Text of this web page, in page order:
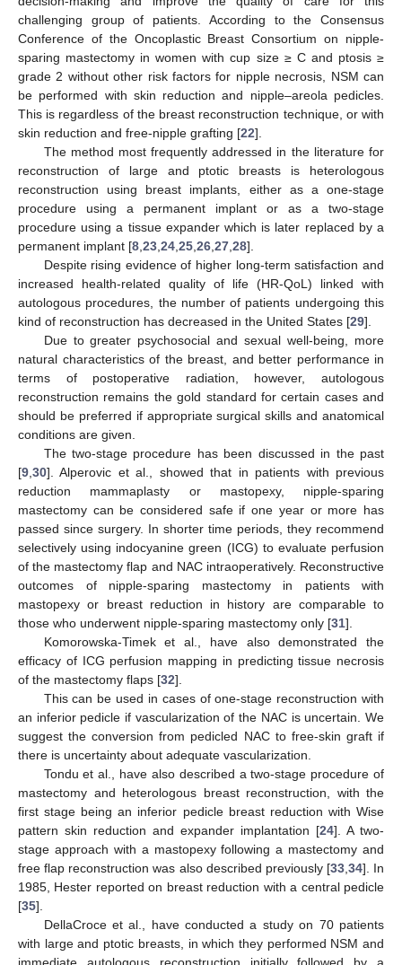
challenging group of patients. According to the Consensus
Conference of the Oncoplastic Breast Consortium on nipple-
sparing mastectomy in women with cup size ≥ C and ptosis ≥
grade 2 without other risk factors for nipple necrosis, NSM can
be performed with skin reduction and nipple–areola pedicles.
This is regardless of the breast reconstruction technique, or with
skin reduction and free-nipple grafting [22].
The method most frequently addressed in the literature for
reconstruction of large and ptotic breasts is heterologous
reconstruction using breast implants, either as a one-stage
procedure using a permanent implant or as a two-stage
procedure using a tissue expander which is later replaced by a
permanent implant [8 23 24 25 26 27 28].
Despite rising evidence of higher long-term satisfaction and
increased health-related quality of life (HR-QoL) linked with
autologous procedures, the number of patients undergoing this
kind of reconstruction has decreased in the United States [29].
Due to greater psychosocial and sexual well-being, more
natural characteristics of the breast, and better performance in
terms of postoperative radiation, however, autologous
reconstruction remains the gold standard for certain cases and
should be preferred if appropriate surgical skills and anatomical
conditions are given.
The two-stage procedure has been discussed in the past
[9 30]. Alperovic et al., showed that in patients with previous
reduction mammaplasty or mastopexy, nipple-sparing
mastectomy can be considered safe if one year or more has
passed since surgery. In shorter time periods, they recommend
selectively using indocyanine green (ICG) to evaluate perfusion
of the mastectomy flap and NAC intraoperatively. Reconstructive
outcomes of nipple-sparing mastectomy in patients with
mastopexy or breast reduction in history are comparable to
those who underwent nipple-sparing mastectomy only [31].
Komorowska-Timek et al., have also demonstrated the
efficacy of ICG perfusion mapping in predicting tissue necrosis
of the mastectomy flaps [32].
This can be used in cases of one-stage reconstruction with
an inferior pedicle if vascularization of the NAC is uncertain. We
suggest the conversion from pedicled NAC to free-skin graft if
there is uncertainty about adequate vascularization.
Tondu et al., have also described a two-stage procedure of
mastectomy and heterologous breast reconstruction, with the
first stage being an inferior pedicle breast reduction with Wise
pattern skin reduction and expander implantation [24]. A two-
stage approach with a mastopexy following a mastectomy and
free flap reconstruction was also described previously [33, 34]. In
1985, Hester reported on breast reduction with a central pedicle
[35].
DellaCroce et al., have conducted a study on 70 patients
with large and ptotic breasts, in which they performed NSM and
immediate autologous reconstruction initially followed by a
11. May
12. May
13. May
14. May
15. May
16. May
17. May
18. May
19. May
21. May
22. May
23. May
24. May
25. May
26. May
27. May
28. May
29. May
31. May
1. Jun
2. Jun
3. Jun
4. Jun
5. Jun
6. Jun
7. Jun
8. Jun
10. Jun
11. Jun
12. Jun
13. Jun
14. Jun
15. Jun
16. Jun
17. Jun
18. Jun
20. Jun
21. Jun
22. Jun
23. Jun
24. Jun
25. Jun
26. Jun
27. Jun
28. Jun
30. Jun
1. Jul
2. Jul
3. Jul
4. Jul
5. Jul
6. Jul
7. Jul
8. Jul
10. Jul
11. Jul
12. Jul
13. Jul
14. Jul
15. Jul
16. Jul
17. Jul
18. Jul
20. Jul
21. Jul
22. Jul
23. Jul
24. Jul
25. Jul
26. Jul
27. Jul
28. Jul
30. Jul
31. Jul
1. Aug
2. Aug
3. Aug
4. Aug
5. Aug
6. Aug
7. Aug